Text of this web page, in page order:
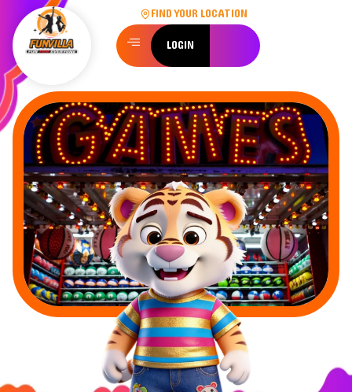
FIND YOUR LOCATION
LOGIN